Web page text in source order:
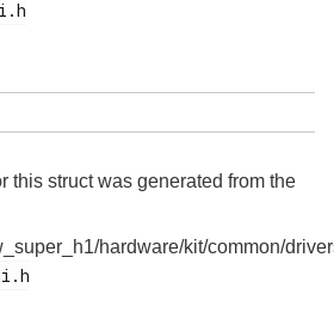
this struct was generated from the
hardware/kit/common/